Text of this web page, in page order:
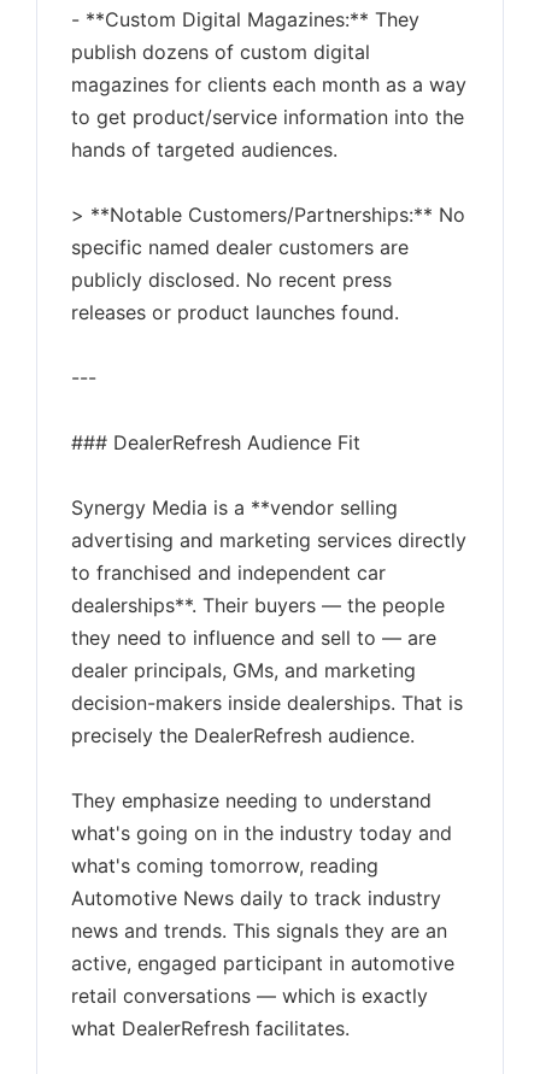
- **Custom Digital Magazines:** They
publish dozens of custom digital
magazines for clients each month as a way
to get product/service information into the
hands of targeted audiences.
> **Notable Customers/Partnerships:** No
specific named dealer customers are
publicly disclosed. No recent press
releases or product launches found.
---
### DealerRefresh Audience Fit
Synergy Media is a **vendor selling
advertising and marketing services directly
to franchised and independent car
dealerships**. Their buyers — the people
they need to influence and sell to — are
dealer principals, GMs, and marketing
decision-makers inside dealerships. That is
precisely the DealerRefresh audience.
They emphasize needing to understand
what's going on in the industry today and
what's coming tomorrow, reading
Automotive News daily to track industry
news and trends. This signals they are an
active, engaged participant in automotive
retail conversations — which is exactly
what DealerRefresh facilitates.